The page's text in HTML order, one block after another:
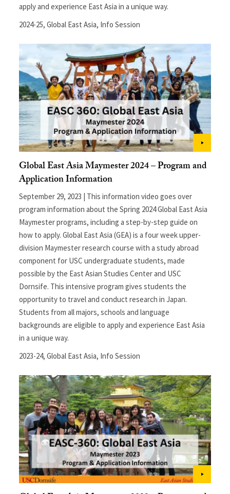
apply and experience East Asia in a unique way.
2024-25,Global East Asia, Info Session
Global East Asia Maymester 2024 – Program and
Application Information
September 29, 2023 | This information video goes over
program information about the Spring 2024 Global East Asia
Maymester programs, including a step-by-step guide on
how to apply. Global East Asia (GEA) is a four week upper-
division Maymester research course with a study abroad
component for USC undergraduate students, made
possible by the East Asian Studies Center and USC
Dornsife. This intensive program gives students the
opportunity to travel and conduct research in Japan.
Students from all majors, schools and language
backgrounds are eligible to apply and experience East Asia
in a unique way.
2023-24,Global East Asia, Info Session